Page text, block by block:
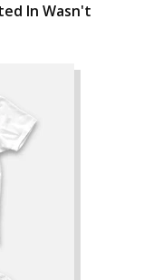
In Wasn't